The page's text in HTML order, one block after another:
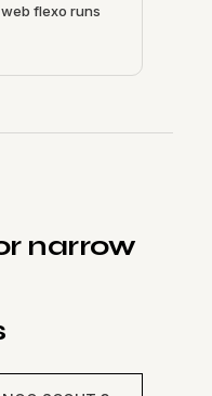
flexo runs
narrow